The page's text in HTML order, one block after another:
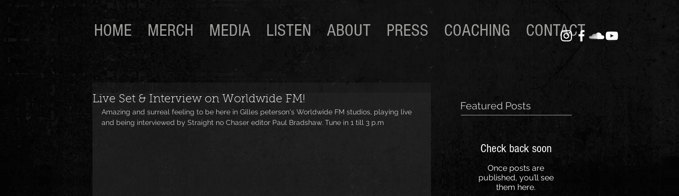
HOME MERCH MEDIA LISTEN ABOUT PRESS COACHING CONTACT
Live Set & Interview on Worldwide FM!
Amazing and surreal feeling to be here in Gilles peterson's Worldwide FM studios, playing live
and being interviewed by Straight no Chaser editor Paul Bradshaw. Tune in 1 till 3 p.m
Featured Posts
Check back soon
Once posts are
published, you’ll see
them here.